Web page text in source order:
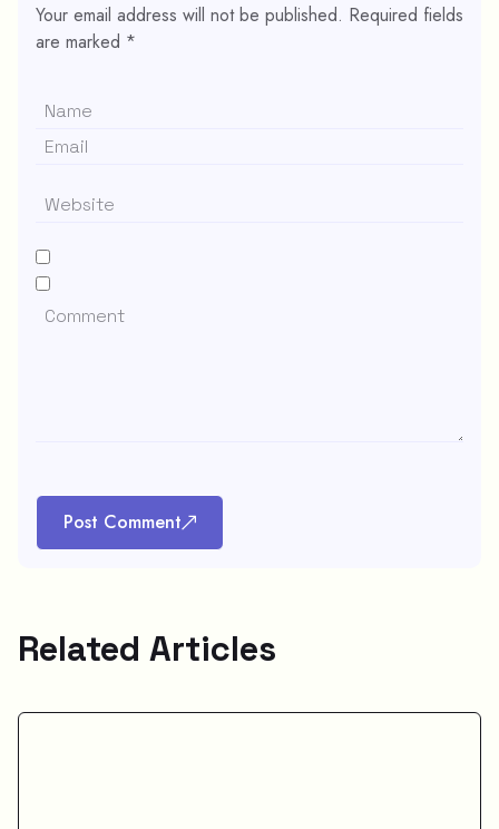
Your email address will not be published. Required fields
are marked *
Post Comment
Related Articles